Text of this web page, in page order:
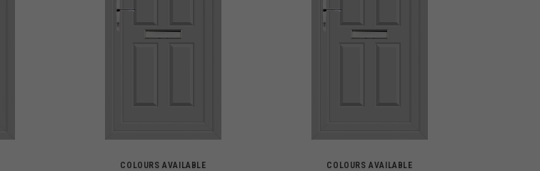
COLOURS AVAILABLE COLOURS AVAILABLE